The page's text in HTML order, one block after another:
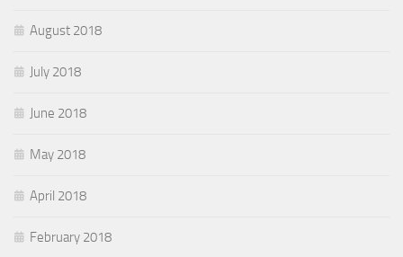
August 2018
July 2018
June 2018
May 2018
April 2018
February 2018